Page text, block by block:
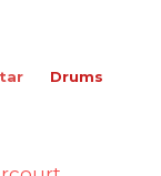
Drums